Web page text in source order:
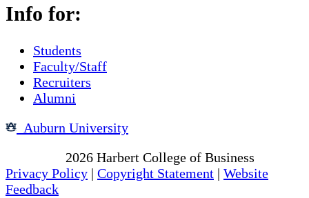
Info for:
Students
Faculty/Staff
Recruiters
Alumni
Auburn University
2026 Harbert College of Business
Privacy Policy | Copyright Statement | Website
Feedback